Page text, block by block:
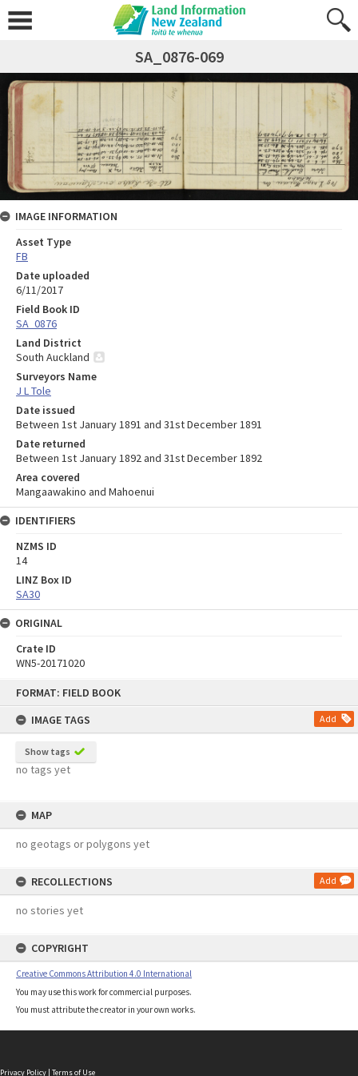
FORMAT: FIELD BOOK
IMAGE TAGS
Add
Show tags
no tags yet
MAP
no geotags or polygons yet
RECOLLECTIONS Add
no stories yet
COPYRIGHT
Creative Commons Attribution 4.0 International
You may use this work for commercial purposes.
You must attribute the creator in your own works.
SA_0876-069
IMAGE INFORMATION
Asset Type
FB
Date uploaded
6/11/2017
Field Book ID
SA_0876
Land District
South Auckland
Surveyors Name
J L Tole
Date issued
Between 1st January 1891 and 31st December 1891
Date returned
Between 1st January 1892 and 31st December 1892
Area covered
Mangaawakino and Mahoenui
IDENTIFIERS
NZMS ID
14
LINZ Box ID
SA30
ORIGINAL
Crate ID
WN5-20171020
Privacy Policy | Terms of Use